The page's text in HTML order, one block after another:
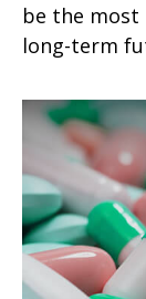
be the most
long-term